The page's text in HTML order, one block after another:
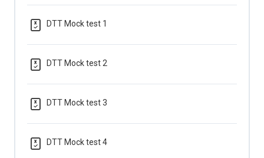
DTT Mock test 1
DTT Mock test 2
DTT Mock test 3
DTT Mock test 4